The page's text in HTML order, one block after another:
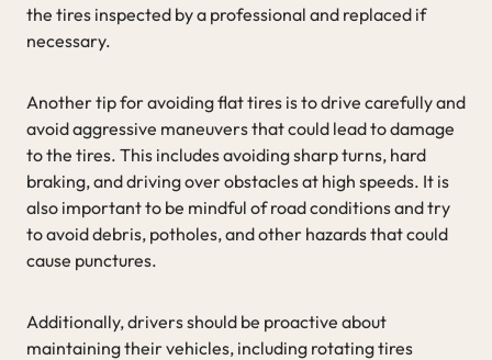
the tires inspected by a professional and replaced if
necessary.
Another tip for avoiding flat tires is to drive carefully and
avoid aggressive maneuvers that could lead to damage
to the tires. This includes avoiding sharp turns, hard
braking, and driving over obstacles at high speeds. It is
also important to be mindful of road conditions and try
to avoid debris, potholes, and other hazards that could
cause punctures.
Additionally, drivers should be proactive about
maintaining their vehicles, including rotating tires